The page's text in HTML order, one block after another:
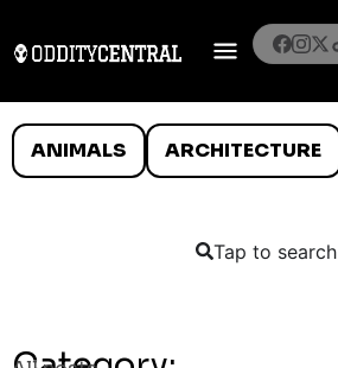
ANIMALS ARCHITECTURE
Tap to search